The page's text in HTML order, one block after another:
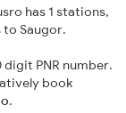
has 1 stations,
Saugor.
digit PNR number.
book
.